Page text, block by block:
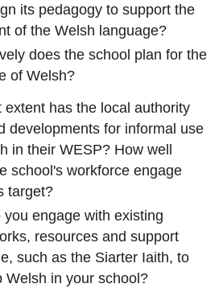
its pedagogy to support the
of the Welsh language?
does the school plan for the
of Welsh?
extent has the local authority
developments for informal use
in their WESP? How well
school's workforce engage
target?
you engage with existing
resources and support
such as the Siarter Iaith, to
Welsh in your school?